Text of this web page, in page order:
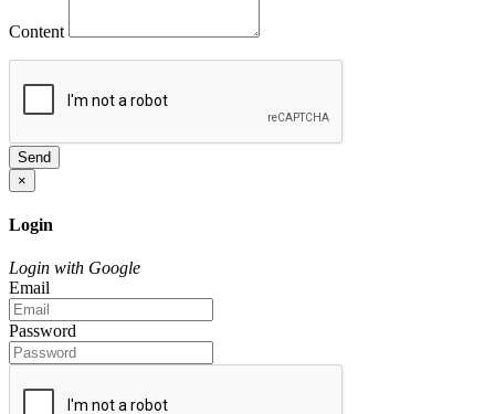
Content
Send
×
Login
Login with Google
Email
Password